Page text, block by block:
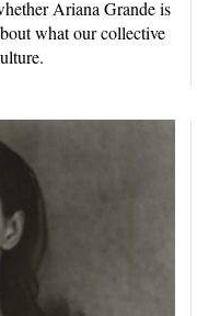
Ariana Grande is
what our collective